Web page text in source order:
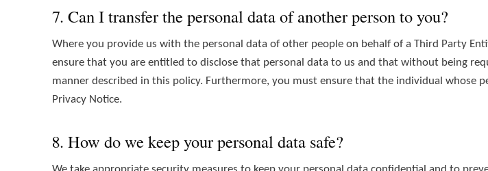
7. Can I transfer the personal data of another person to you?
Where you provide us with the personal data of other people on behalf of a Third Party
ensure that you are entitled to disclose that personal data to us and that without being
manner described in this policy. Furthermore, you must ensure that the individual whose
Privacy Notice.
8. How do we keep your personal data safe?